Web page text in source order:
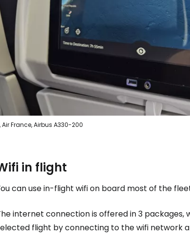
Air France, Airbus A330-200
in flight
can use in-flight wifi on board most of the
internet connection is offered in 3
flight by connecting to the wifi network